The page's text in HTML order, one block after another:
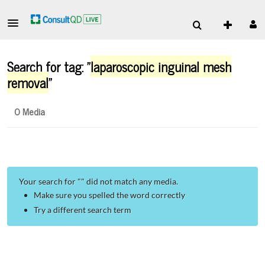
Search for tag: "laparoscopic inguinal mesh
removal"
0 Media
Your search for "" did not match any media.
Make sure you spelled the word correctly
Try a different search term